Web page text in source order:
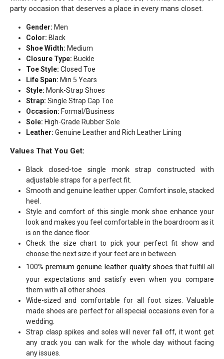
party occasion that deserves a place in every mans closet.
Gender: Men
Color: Black
Shoe Width: Medium
Closure Type: Buckle
Toe Style: Closed Toe
Life Span: Min 5 Years
Style: Monk-Strap Shoes
Strap: Single Strap Cap Toe
Occasion: Formal/Business
Sole: High-Grade Rubber Sole
Leather: Genuine Leather and Rich Leather Lining
Values That You Get:
Black closed-toe single monk strap constructed with
adjustable straps for a perfect fit.
Smooth and genuine leather upper. Comfort insole, stacked
heel.
Style and comfort of this single monk shoe enhance your
look and makes you feel comfortable in the boardroom as it
is on the dance floor.
Check the size chart to pick your perfect fit show and
choose the next size if your feet are in between.
100% premium genuine leather quality shoes that fulfill all
your expectations and satisfy even when you compare
them with all other shoes.
Wide-sized and comfortable for all foot sizes. Valuable
made shoes are perfect for all special occasions even for a
wedding.
Strap clasp spikes and soles will never fall off, it wont get
any crack you can walk for the whole day without facing
any issues.